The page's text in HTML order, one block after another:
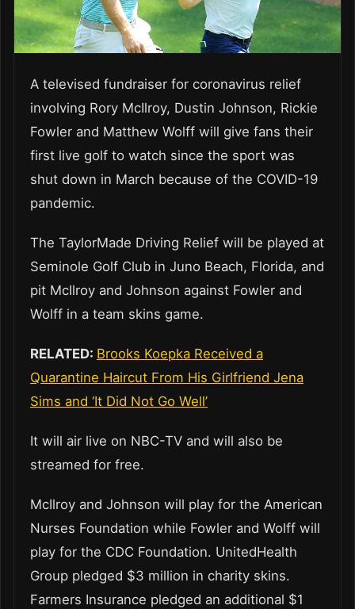
A televised fundraiser for coronavirus relief
involving Rory McIlroy, Dustin Johnson, Rickie
Fowler and Matthew Wolff will give fans their
first live golf to watch since the sport was
shut down in March because of the COVID-19
pandemic.
The TaylorMade Driving Relief will be played at
Seminole Golf Club in Juno Beach, Florida, and
pit McIlroy and Johnson against Fowler and
Wolff in a team skins game.
RELATED: Brooks Koepka Received a
Quarantine Haircut From His Girlfriend Jena
Sims and ‘It Did Not Go Well’
It will air live on NBC-TV and will also be
streamed for free.
McIlroy and Johnson will play for the American
Nurses Foundation while Fowler and Wolff will
play for the CDC Foundation. UnitedHealth
Group pledged $3 million in charity skins.
Farmers Insurance pledged an additional $1